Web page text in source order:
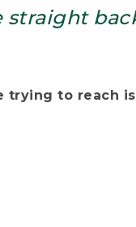
straight
trying to reach